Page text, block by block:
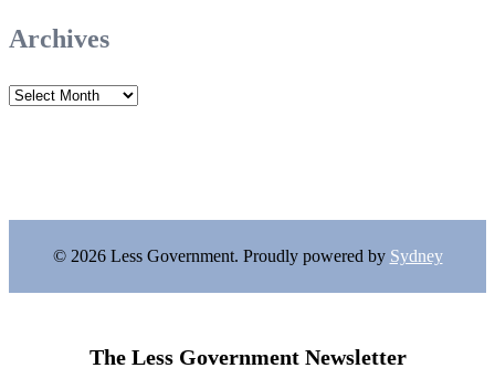
Archives
Archives
© 2026 Less Government. Proudly powered by Sydney
The Less Government Newsletter